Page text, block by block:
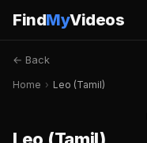
FindMyVideos
← Back
Home › Leo (Tamil)